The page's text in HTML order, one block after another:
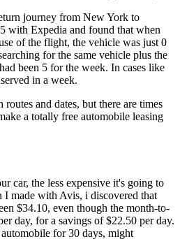
journey from New York to
with Expedia and found that when
of the flight, the vehicle was just 0
for the same vehicle plus the
been 5 for the week. In cases like
in a week.
and dates, but there are times
a totally free automobile leasing
car, the less expensive it's going to
I made with Avis, i discovered that
$34.10, even though the month-to-
day, for a savings of $22.50 per day.
for 30 days, might